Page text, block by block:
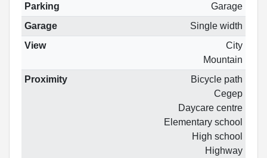
Parking
Garage
Garage
Single width
View
City
Mountain
Proximity
Bicycle path
Cegep
Daycare centre
Elementary school
High school
Highway